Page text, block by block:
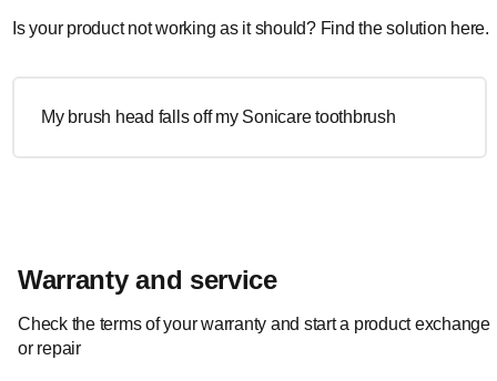
Is your product not working as it should? Find the solution here.
My brush head falls off my Sonicare toothbrush
Warranty and service
Check the terms of your warranty and start a product exchange
or repair